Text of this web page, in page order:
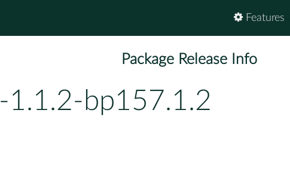
Features
Package Release Info
-1.1.2-bp157.1.2